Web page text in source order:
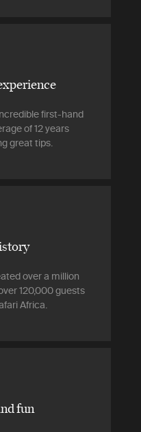
first-hand
of 12 years
great tips.
over a million
120,000 guests
Africa.
fun